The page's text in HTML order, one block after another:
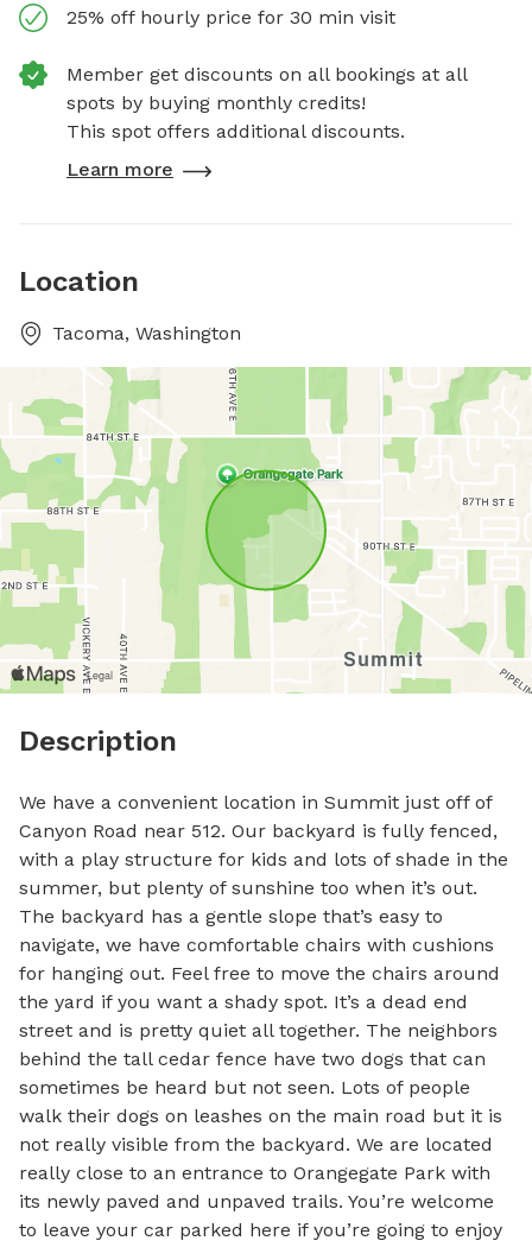
25% off hourly price for 30 min visit
Member get discounts on all bookings at all
spots by buying monthly credits!
This spot offers additional discounts.
Learn more
Location
Tacoma, Washington
Description
We have a convenient location in Summit just off of
Canyon Road near 512. Our backyard is fully fenced,
with a play structure for kids and lots of shade in the
summer, but plenty of sunshine too when it’s out.
The backyard has a gentle slope that’s easy to
navigate, we have comfortable chairs with cushions
for hanging out. Feel free to move the chairs around
the yard if you want a shady spot. It’s a dead end
street and is pretty quiet all together. The neighbors
behind the tall cedar fence have two dogs that can
sometimes be heard but not seen. Lots of people
walk their dogs on leashes on the main road but it is
not really visible from the backyard. We are located
really close to an entrance to Orangegate Park with
its newly paved and unpaved trails. You’re welcome
to leave your car parked here if you’re going to enjoy